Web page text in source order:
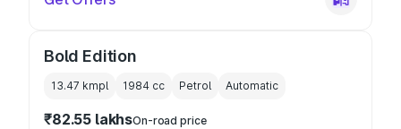
Bold Edition
13.47 kmpl 1984 cc Petrol Automatic
₹82.55 lakhsOn-road price